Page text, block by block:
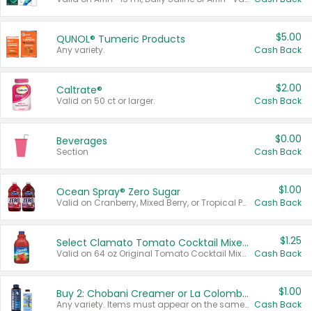
QUNOL® Tumeric Products
Any variety.
$5.00
Cash Back
Caltrate®
Valid on 50 ct or larger.
$2.00
Cash Back
Beverages
Section
$0.00
Cash Back
Ocean Spray® Zero Sugar
Valid on Cranberry, Mixed Berry, or Tropical Punch Juice Drink, 64 oz.
$1.00
Cash Back
Select Clamato Tomato Cocktail Mixers
Valid on 64 oz Original Tomato Cocktail Mixer or Picante Tomato Cocktail Mixer.
$1.25
Cash Back
Buy 2: Chobani Creamer or La Colombe Multi-Serve Cold Brew
Any variety. Items must appear on the same receipt.
$1.00
Cash Back